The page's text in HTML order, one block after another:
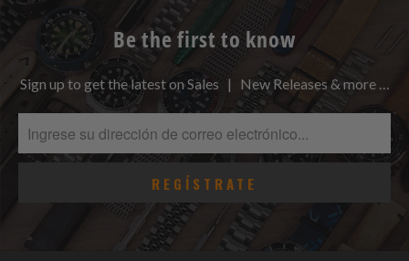
Be the first to know
Sign up to get the latest on Sales | New Releases & more …